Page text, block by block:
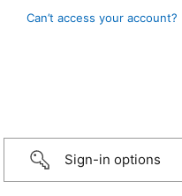
Can’t access your account?
Sign-in options